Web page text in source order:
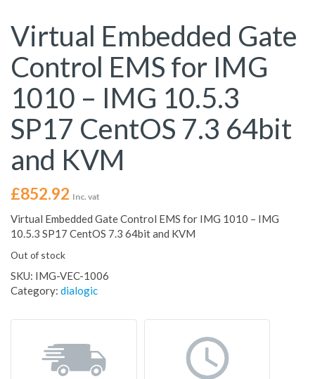
Virtual Embedded Gate
Control EMS for IMG
1010 – IMG 10.5.3
SP17 CentOS 7.3 64bit
and KVM
£852.92 Inc. vat
Virtual Embedded Gate Control EMS for IMG 1010 – IMG
10.5.3 SP17 CentOS 7.3 64bit and KVM
Out of stock
SKU: IMG-VEC-1006
Category: dialogic